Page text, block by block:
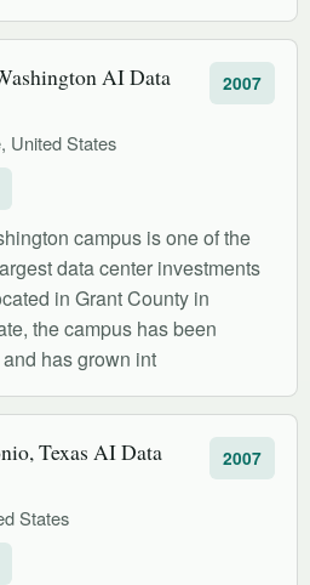
AI Data
United States
2007
campus is one of the
data center investments
in Grant County in
the campus has been
has grown int
Texas AI Data
States
2007